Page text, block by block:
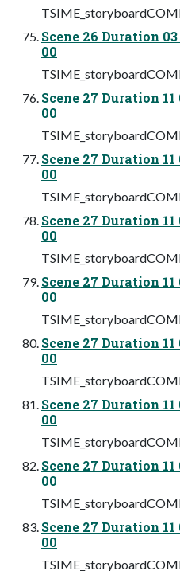
Scene 26 Duration
00
Scene 27 Duration
00
Scene 27 Duration
00
Scene 27 Duration
00
Scene 27 Duration
00
Scene 27 Duration
00
Scene 27 Duration
00
Scene 27 Duration
00
Scene 27 Duration
00